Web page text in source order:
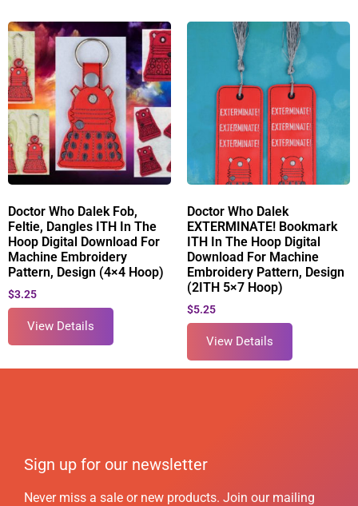
Doctor Who Dalek Fob,
Feltie, Dangles ITH In The
Hoop Digital Download For
Machine Embroidery
Pattern, Design (4×4 Hoop)
$3.25
View Details
Doctor Who Dalek
EXTERMINATE! Bookmark
ITH In The Hoop Digital
Download For Machine
Embroidery Pattern, Design
(2ITH 5×7 Hoop)
$5.25
View Details
Sign up for our newsletter
Never miss a sale or new products. Join our mailing